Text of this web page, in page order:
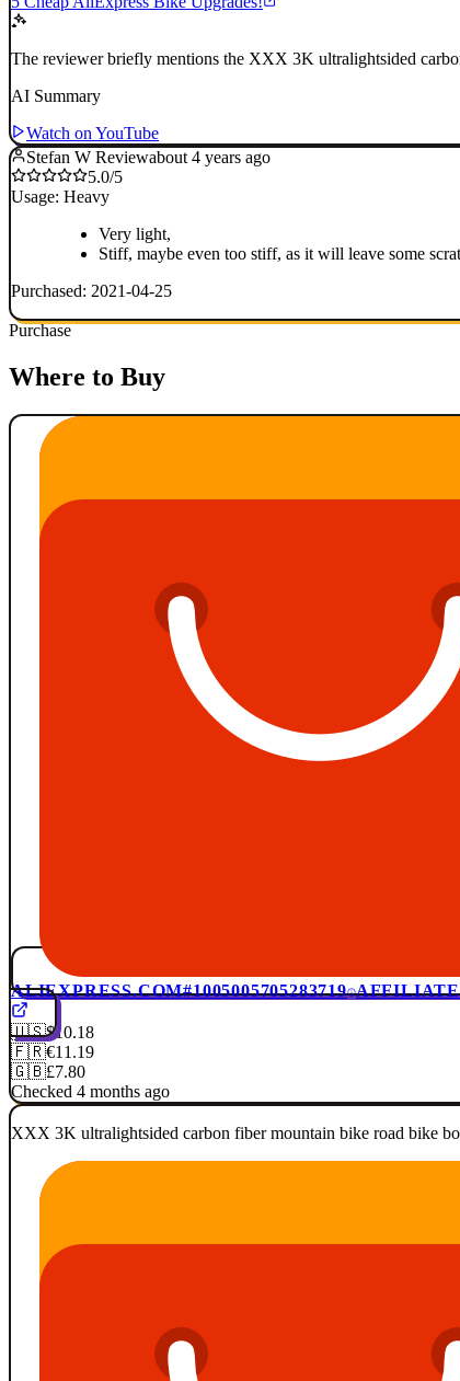
The reviewer briefly mentions the XXX 3K ultralightsided
AI Summary
Watch on YouTube
Stefan W Reviewabout 4 years ago
5.0/5
Usage: Heavy
Very light,
Stiff, maybe even too stiff, as it will leave some
Purchased: 2021-04-25
Purchase
Where to Buy
ALIEXPRESS.COM#1005005705283719 AFFILIATE
🇺🇸$10.18
🇫🇷€11.19
🇬🇧£7.80
Checked 4 months ago
XXX 3K ultralightsided carbon fiber mountain bike road bike